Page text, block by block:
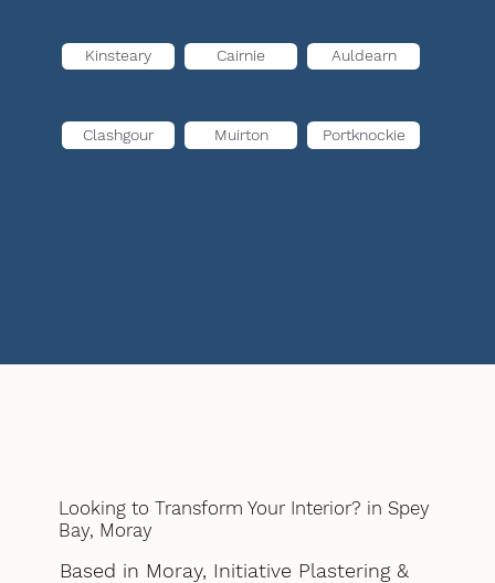
Kinsteary Cairnie Auldearn
Clashgour Muirton Portknockie
Looking to Transform Your Interior? in Spey
Bay, Moray
Based in Moray, Initiative Plastering &